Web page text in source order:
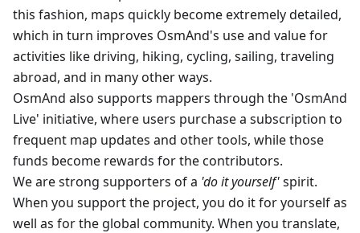
this fashion, maps quickly become extremely detailed,
which in turn improves OsmAnd's use and value for
activities like driving, hiking, cycling, sailing, traveling
abroad, and in many other ways.
OsmAnd also supports mappers through the 'OsmAnd
Live' initiative, where users purchase a subscription to
frequent map updates and other tools, while those
funds become rewards for the contributors.
We are strong supporters of a 'do it yourself'spirit.
When you support the project, you do it for yourself as
well as for the global community. When you translate,